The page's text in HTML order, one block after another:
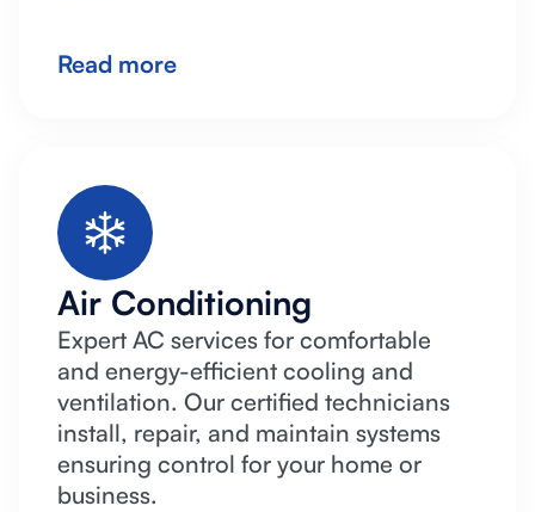
Read more
Air Conditioning
Expert AC services for comfortable
and energy-efficient cooling and
ventilation. Our certified technicians
install, repair, and maintain systems
ensuring control for your home or
business.